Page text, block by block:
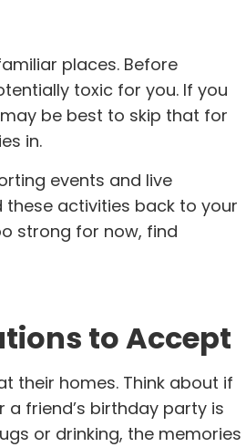
places. Before
toxic for you. If you
be best to skip that for
in.
events and live
these activities back to your
strong for now, find
to Accept
their homes. Think about if
friend’s birthday party is
or drinking, the memories